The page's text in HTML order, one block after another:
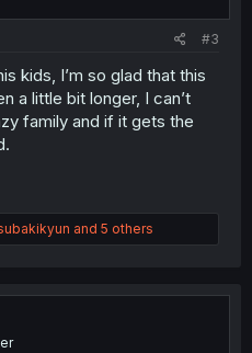
#3
kids, I’m so glad that this
a little bit longer, I can’t
family and if it gets the
and 5 others